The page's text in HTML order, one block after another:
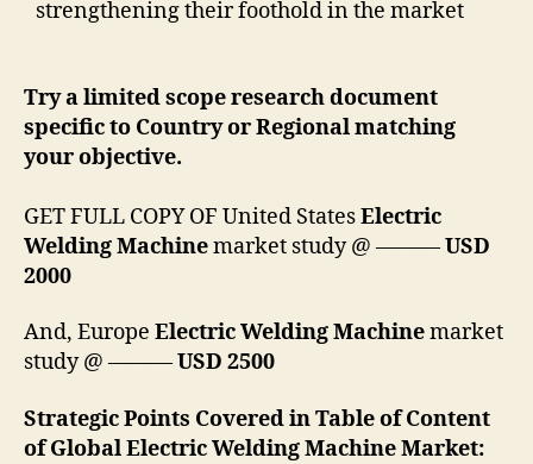
strengthening their foothold in the market
Try a limited scope research document
specific to Country or Regional matching
your objective.
GET FULL COPY OF United StatesElectric
Welding Machinemarket study @ ———USD
2000
And, Europe Electric Welding Machinemarket
study @ ———USD 2500
Strategic Points Covered in Table of Content
of Global Electric Welding Machine Market: